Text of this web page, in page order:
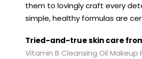
them to lovingly craft every
simple, healthy formulas are
Tried-and-true skin care
Vitamin B Cleansing Oil Makeup